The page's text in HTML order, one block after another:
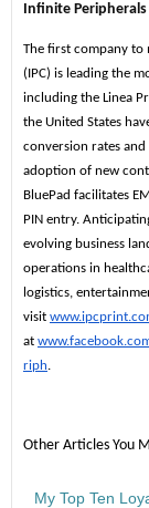
Infinite
The first company to
(IPC) is leading the
including the Linea
the United States
conversion rates and
adoption of new
BluePad facilitates
PIN entry.
evolving business
operations in
logistics,
visit
at
riph.
Other Articles You
My Top Ten